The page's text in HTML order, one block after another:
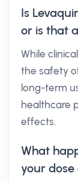
Is
or is that
While
the safety
long-term
healthcare
effects.
What
your dose